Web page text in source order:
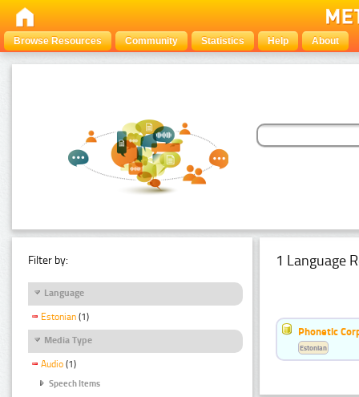
Browse Resources Community Statistics Help About
Filter by:
Language
Estonian (1)
Media Type
Audio (1)
Speech Items
1 Language
Phonetic
Estonian